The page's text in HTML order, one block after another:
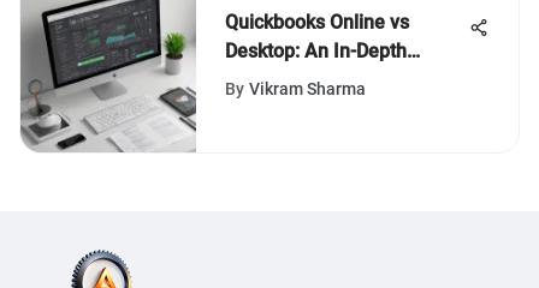
Quickbooks Online vs
Desktop: An In-Depth
Analysis of Features and
By Vikram Sharma